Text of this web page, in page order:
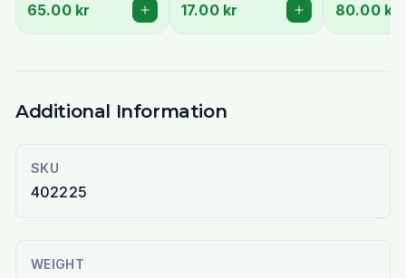
65.00 kr
Stockholm Delivery
17.00 kr
- Fresh &
80.00 kr
Additional Information
SKU
402225
WEIGHT